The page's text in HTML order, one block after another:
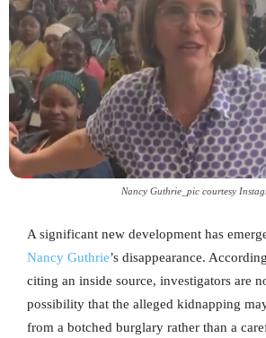
Nancy Guthrie_pic courtesy
A significant new development has
Nancy Guthrie’s disappearance.
citing an inside source, investigators are
possibility that the alleged kidnapping
from a botched burglary rather than a